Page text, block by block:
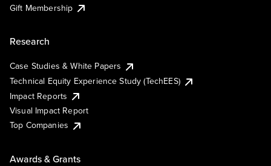
Gift Membership
Research
Case Studies & White Papers
Technical Equity Experience Study (TechEES)
Impact Reports
Visual Impact Report
Top Companies
Awards & Grants